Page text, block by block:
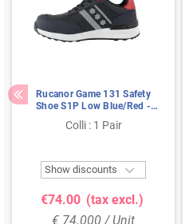
Rucanor Game 131 Safety
Shoe S1P Low Blue/Red -
Ultra Lightweight & Metal-
Free - Size 44
Colli : 1 Pair
Show discounts 
€74.00 (tax excl.)
€ 74.000 / Unit